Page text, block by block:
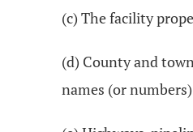
(c) The facility
(d) County and
names (or